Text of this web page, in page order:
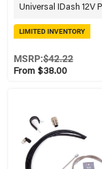
Universal IDash 12V
LIMITED INVENTORY
From $38.00
MSRP:$42.22